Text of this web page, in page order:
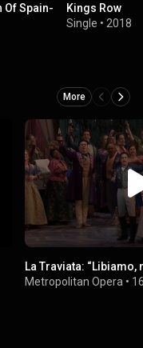
Of Spain-
Kings Row
Single • 2018
More
La Traviata: “Libiamo,
Metropolitan Opera •